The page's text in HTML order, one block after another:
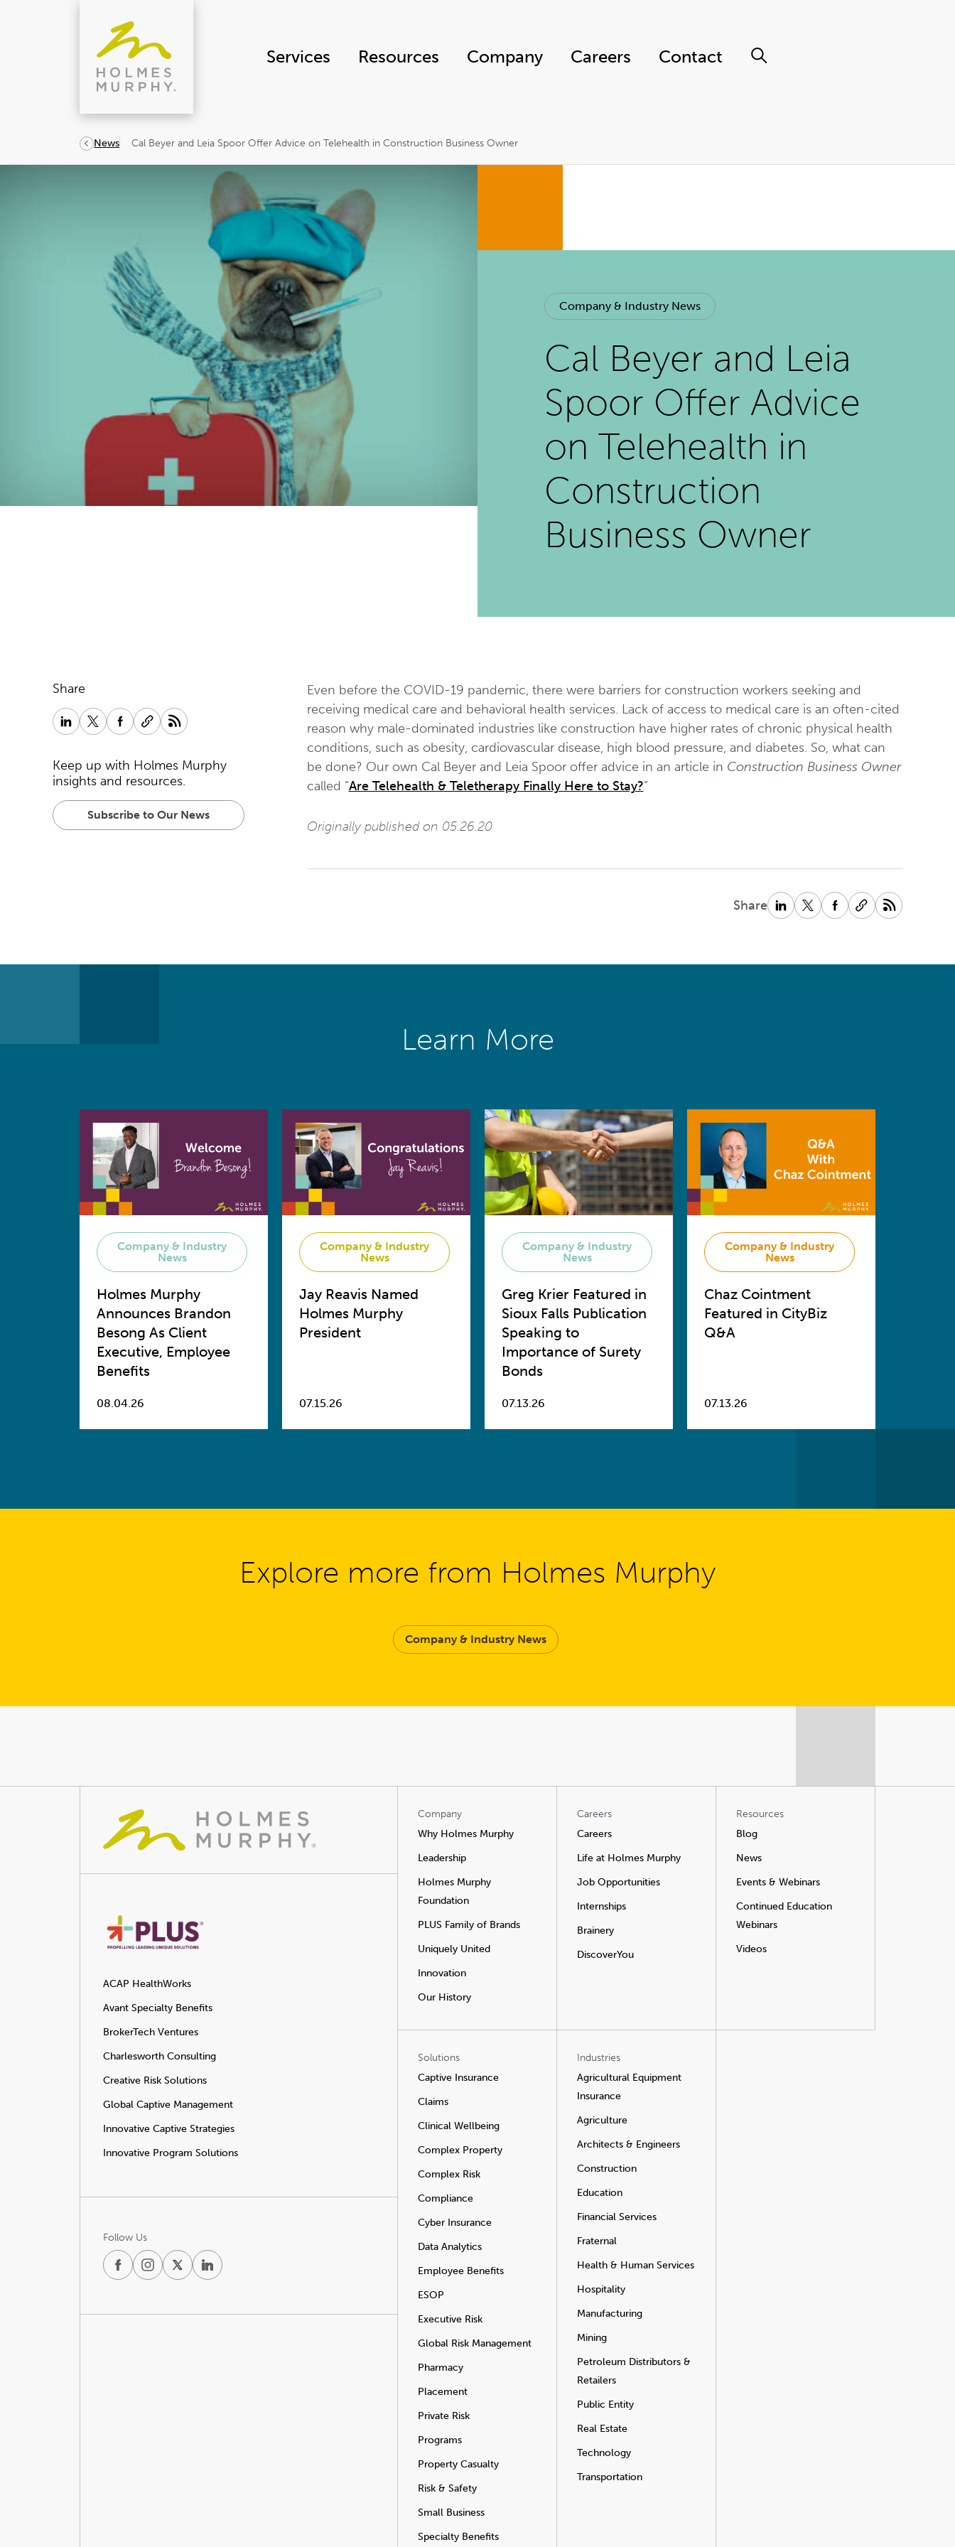
Services Resources Company Careers Contact
News Cal Beyer and Leia Spoor Offer Advice on Telehealth in Construction Business Owner
Company & Industry News
Cal Beyer and Leia
Spoor Offer Advice
on Telehealth in
Construction
Business Owner
Share
Keep up with Holmes Murphy
insights and resources.
Subscribe to Our News
Even before the COVID-19 pandemic, there were barriers for construction workers seeking and
receiving medical care and behavioral health services. Lack of access to medical care is an often-cited
reason why male-dominated industries like construction have higher rates of chronic physical health
conditions, such as obesity, cardiovascular disease, high blood pressure, and diabetes. So, what can
be done? Our own Cal Beyer and Leia Spoor offer advice in an article in Construction Business Owner
called “Are Telehealth & Teletherapy Finally Here to Stay?”
Originally published on 05.26.20
Share
Learn More
Company & Industry
News
Holmes Murphy
Announces Brandon
Besong As Client
Executive, Employee
Benefits
08.04.26
Company & Industry
News
Jay Reavis Named
Holmes Murphy
President
07.15.26
Company & Industry
News
Greg Krier Featured in
Sioux Falls Publication
Speaking to
Importance of Surety
Bonds
07.13.26
Company & Industry
News
Chaz Cointment
Featured in CityBiz
Q&A
07.13.26
Explore more from Holmes Murphy
Company & Industry News
ACAP HealthWorks
Avant Specialty Benefits
BrokerTech Ventures
Charlesworth Consulting
Creative Risk Solutions
Global Captive Management
Innovative Captive Strategies
Innovative Program Solutions
Follow Us
Company
Why Holmes Murphy
Leadership
Holmes Murphy
Foundation
PLUS Family of Brands
Uniquely United
Innovation
Our History
Careers
Careers
Life at Holmes Murphy
Job Opportunities
Internships
Brainery
DiscoverYou
Resources
Blog
News
Events & Webinars
Continued Education
Webinars
Videos
Solutions
Captive Insurance
Claims
Clinical Wellbeing
Complex Property
Complex Risk
Compliance
Cyber Insurance
Data Analytics
Employee Benefits
ESOP
Executive Risk
Global Risk Management
Pharmacy
Placement
Private Risk
Programs
Property Casualty
Risk & Safety
Small Business
Specialty Benefits
Industries
Agricultural Equipment
Insurance
Agriculture
Architects & Engineers
Construction
Education
Financial Services
Fraternal
Health & Human Services
Hospitality
Manufacturing
Mining
Petroleum Distributors &
Retailers
Public Entity
Real Estate
Technology
Transportation